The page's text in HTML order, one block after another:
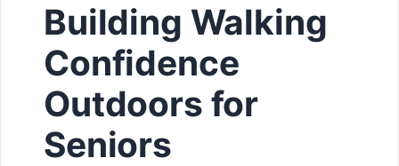
Building Walking
Confidence
Outdoors for
Seniors